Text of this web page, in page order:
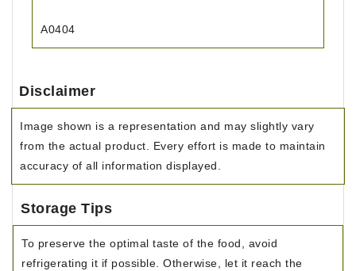
A0404
Disclaimer
Image shown is a representation and may slightly vary
from the actual product. Every effort is made to maintain
accuracy of all information displayed.
Storage Tips
To preserve the optimal taste of the food, avoid
refrigerating it if possible. Otherwise, let it reach the